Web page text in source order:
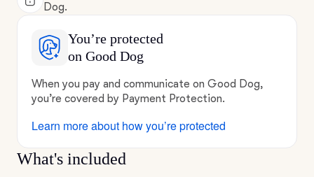
Dog.
You’re protected
on Good Dog
When you pay and communicate on Good Dog,
you’re covered by Payment Protection.
Learn more about how you’re protected
What's included